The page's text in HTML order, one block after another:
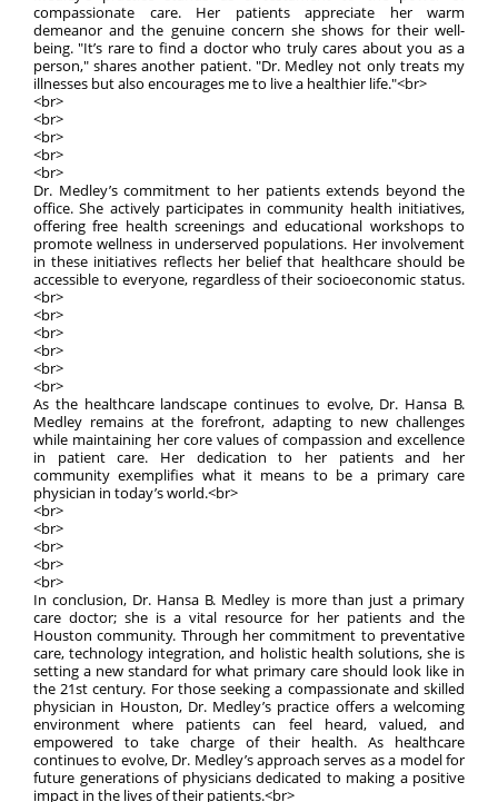
compassionate care. Her patients appreciate her warm
demeanor and the genuine concern she shows for their well-
being. "It’s rare to find a doctor who truly cares about you as a
person," shares another patient. "Dr. Medley not only treats my
illnesses but also encourages me to live a healthier life."<br>
<br>
<br>
<br>
<br>
<br>
Dr. Medley’s commitment to her patients extends beyond the
office. She actively participates in community health initiatives,
offering free health screenings and educational workshops to
promote wellness in underserved populations. Her involvement
in these initiatives reflects her belief that healthcare should be
accessible to everyone, regardless of their socioeconomic status.
<br>
<br>
<br>
<br>
<br>
<br>
As the healthcare landscape continues to evolve, Dr. Hansa B.
Medley remains at the forefront, adapting to new challenges
while maintaining her core values of compassion and excellence
in patient care. Her dedication to her patients and her
community exemplifies what it means to be a primary care
physician in today’s world.<br>
<br>
<br>
<br>
<br>
<br>
In conclusion, Dr. Hansa B. Medley is more than just a primary
care doctor; she is a vital resource for her patients and the
Houston community. Through her commitment to preventative
care, technology integration, and holistic health solutions, she is
setting a new standard for what primary care should look like in
the 21st century. For those seeking a compassionate and skilled
physician in Houston, Dr. Medley’s practice offers a welcoming
environment where patients can feel heard, valued, and
empowered to take charge of their health. As healthcare
continues to evolve, Dr. Medley’s approach serves as a model for
future generations of physicians dedicated to making a positive
impact in the lives of their patients.<br>